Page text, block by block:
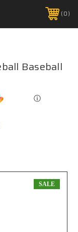
0
Baseball
ⓘ
SALE